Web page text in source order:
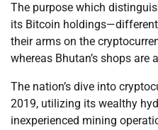
The purpose which
its Bitcoin
their arms on the
whereas Bhutan’s shops
The nation’s dive into
2019, utilizing its wealthy
inexperienced mining